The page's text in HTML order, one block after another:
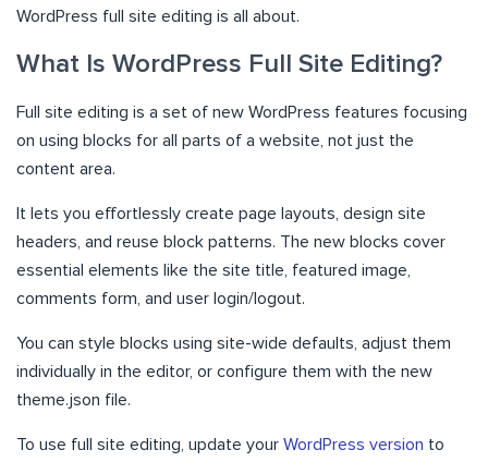
WordPress full site editing is all about.
What Is WordPress Full Site Editing?
Full site editing is a set of new WordPress features focusing
on using blocks for all parts of a website, not just the
content area.
It lets you effortlessly create page layouts, design site
headers, and reuse block patterns. The new blocks cover
essential elements like the site title, featured image,
comments form, and user login/logout.
You can style blocks using site-wide defaults, adjust them
individually in the editor, or configure them with the new
theme.json file.
To use full site editing, update your WordPress version to